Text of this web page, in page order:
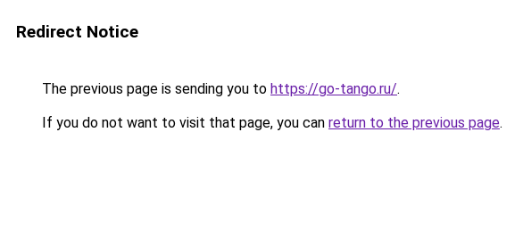
Redirect Notice
The previous page is sending you to https://go-tango.ru/.
If you do not want to visit that page, you can return to the previous page.